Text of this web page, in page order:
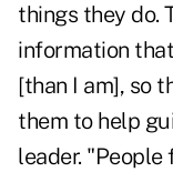
things they do.
information
[than I am], so
them to help
leader.